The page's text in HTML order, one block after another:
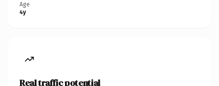
Age
4y
Real traffic potential